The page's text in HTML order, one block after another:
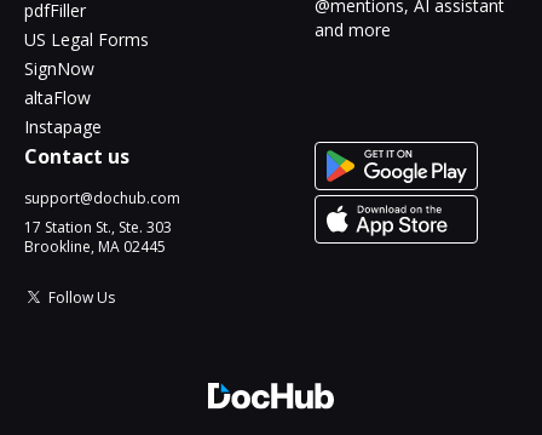
pdfFiller
US Legal Forms
SignNow
altaFlow
Instapage
@mentions, AI assistant
and more
Contact us
support@dochub.com
17 Station St., Ste. 303
Brookline, MA 02445
Follow Us